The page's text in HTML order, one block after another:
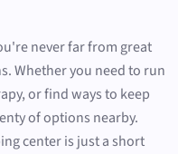
never far from great
Whether you need to run
or find ways to keep
of options nearby.
center is just a short